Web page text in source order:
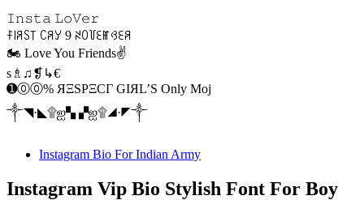
𝙸𝚗𝚜𝚝𝚊 𝙻𝚘𝚅𝚎𝚛
ꊰ꒐ꋪꇙ꓄ ꉔꋪꌦ 9 ꋊꄲ꒦ꏂꂵꃳꏂꋪ
🏍️ Love You Friends✌️
s♗♫❡↳€
➊⓪⓪% ЯΞSPΞCΓ GIЯL’S Only Moj
༒◥·◣۩ஐ▚ ▞ஐ۩◢·◤༒
Instagram Bio For Indian Army
Instagram Vip Bio Stylish Font For Boy